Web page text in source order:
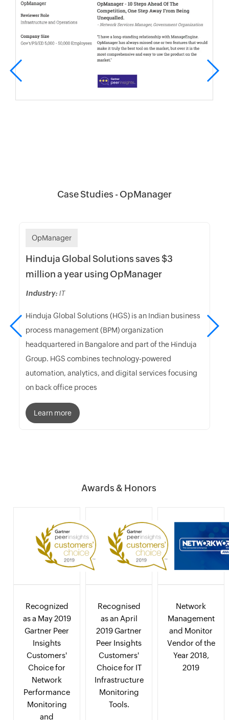
Case Studies - OpManager
OpManager
Hinduja Global Solutions saves $3
million a year using OpManager
Industry: IT
Hinduja Global Solutions (HGS) is an Indian business
process management (BPM) organization
headquartered in Bangalore and part of the Hinduja
Group. HGS combines technology-powered
automation, analytics, and digital services focusing
on back office proces
Learn more
Awards & Honors
Recognized
as a May 2019
Gartner Peer
Insights
Customers'
Choice for
Network
Performance
Monitoring
and
Recognised
as an April
2019 Gartner
Peer Insights
Customers'
Choice for IT
Infrastructure
Monitoring
Tools.
Network
Management
and Monitor
Vendor of the
Year 2018,
2019